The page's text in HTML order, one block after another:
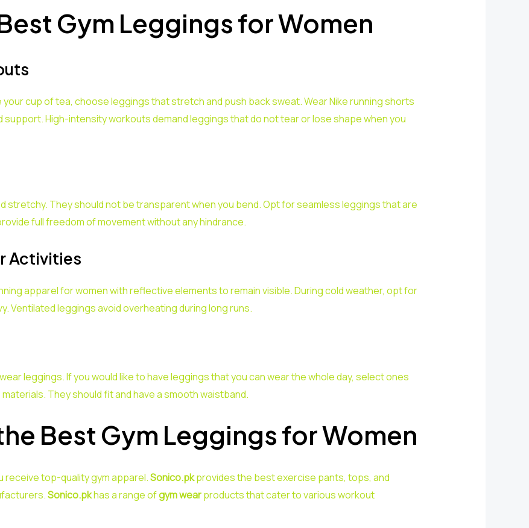
Gym Leggings for Women
cup of tea, choose leggings that stretch and push back sweat. Wear Nike running shorts
High-intensity workouts demand leggings that do not tear or lose shape when you
stretchy. They should not be transparent when you bend. Opt for seamless leggings that are
full freedom of movement without any hindrance.
Activities
apparel for women with reflective elements to remain visible. During cold weather, opt for
Ventilated leggings avoid overheating during long runs.
leggings. If you would like to have leggings that you can wear the whole day, select ones
They should fit and have a smooth waistband.
Best Gym Leggings for Women
receive top-quality gym apparel.Sonico.pkprovides the best exercise pants, tops, and
Sonico.pkhas a range ofgym wearproducts that cater to various workout